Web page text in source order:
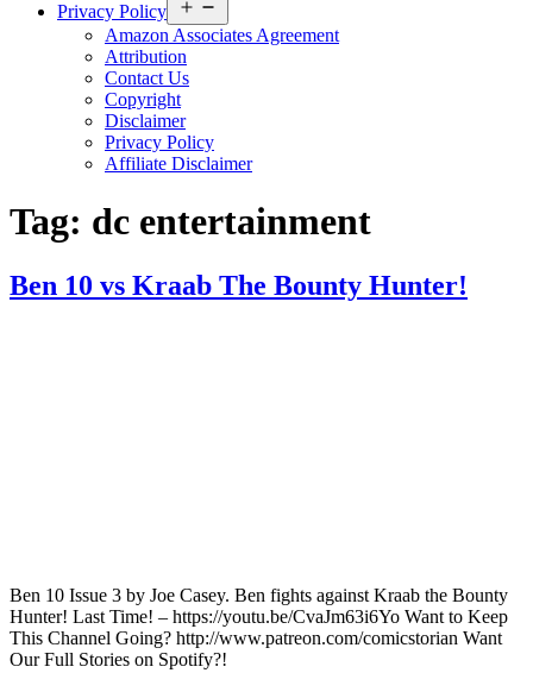
Privacy Policy
menu
Amazon Associates Agreement
Attribution
Contact Us
Copyright
Disclaimer
Privacy Policy
Affiliate Disclaimer
Tag: dc entertainment
Ben 10 vs Kraab The Bounty Hunter!
Ben 10 Issue 3 by Joe Casey. Ben fights against Kraab the Bounty
Hunter! Last Time! – https://youtu.be/CvaJm63i6Yo Want to Keep
This Channel Going? http://www.patreon.com/comicstorian Want
Our Full Stories on Spotify?!